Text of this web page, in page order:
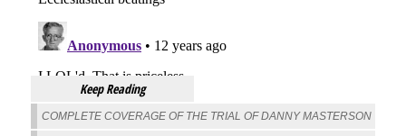
Keep Reading
COMPLETE COVERAGE OF THE TRIAL OF DANNY MASTERSON